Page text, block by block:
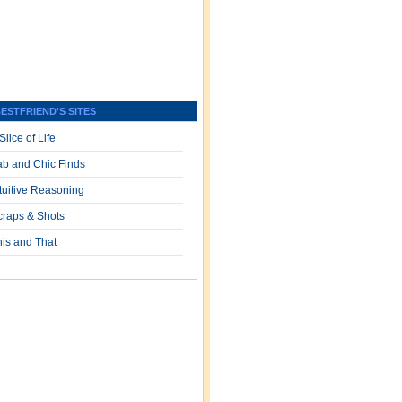
SITES
of Life
and Chic Finds
Reasoning
& Shots
and That